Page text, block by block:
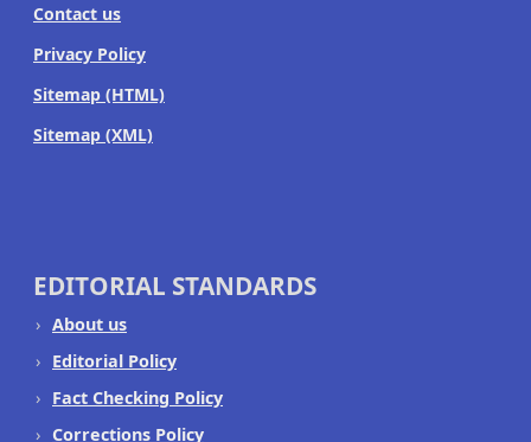
Contact us
Privacy Policy
Sitemap (HTML)
Sitemap (XML)
EDITORIAL STANDARDS
About us
Editorial Policy
Fact Checking Policy
Corrections Policy